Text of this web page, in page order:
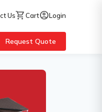
Usshopping_cartCartaccount_circleLogin
Request Quote